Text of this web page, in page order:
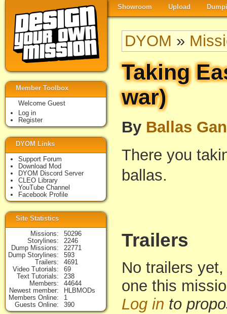
Showroom Upload
DYOM »
Taking
war)
By Ballas
There you
ballas.
Trailers
No trailers
one this
Log in to
Member Toolbox
Welcome Guest
Log in
Register
DYOM Links
Support Forum
Download Mod
DYOM Discord Server
CLEO Library
YouTube Channel
Facebook Profile
Site Statistics
Missions
50296
Storylines
2246
Dump Missions
22771
Dump Storylines
593
Trailers
4691
Video Tutorials
69
Text Tutorials
238
Members
44644
Newest member
HLBMODs
Members Online
1
Guests Online
390